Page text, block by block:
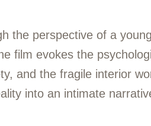
the perspective of a
film evokes the
and the fragile interior
into an intimate